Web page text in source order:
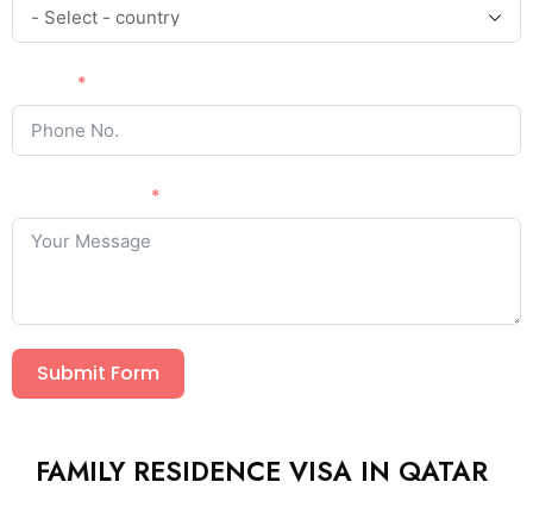
Submit Form
FAMILY RESIDENCE VISA IN QATAR